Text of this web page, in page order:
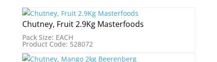
Chutney, Fruit 2.9Kg Masterfoods
Pack Size: EACH
Product Code: 528072